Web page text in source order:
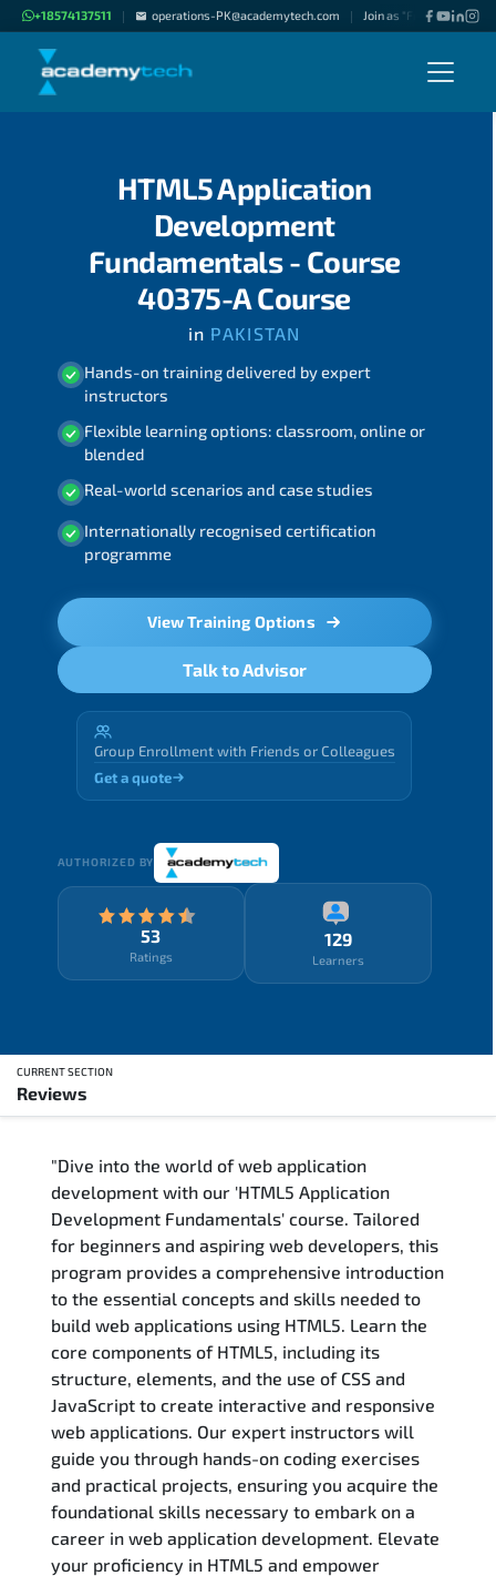
+18574137511 | operations-PK@academytech.com | Join as "Freelance
HTML5 Application
Development
Fundamentals - Course
40375-A Course
in PAKISTAN
Hands-on training delivered by expert
instructors
Flexible learning options: classroom, online or
blended
Real-world scenarios and case studies
Internationally recognised certification
programme
View Training Options
Talk to Advisor
Group Enrollment with Friends or Colleagues
Get a quote
AUTHORIZED BY
53
Ratings
129
Learners
CURRENT SECTION
Reviews
Training Delivery Options
Training Schedule
FAQs
Exam & Certification
Reviews
Related Trainings
"Dive into the world of web application
development with our 'HTML5 Application
Development Fundamentals' course. Tailored
for beginners and aspiring web developers, this
program provides a comprehensive introduction
to the essential concepts and skills needed to
build web applications using HTML5. Learn the
core components of HTML5, including its
structure, elements, and the use of CSS and
JavaScript to create interactive and responsive
web applications. Our expert instructors will
guide you through hands-on coding exercises
and practical projects, ensuring you acquire the
foundational skills necessary to embark on a
career in web application development. Elevate
your proficiency in HTML5 and empower